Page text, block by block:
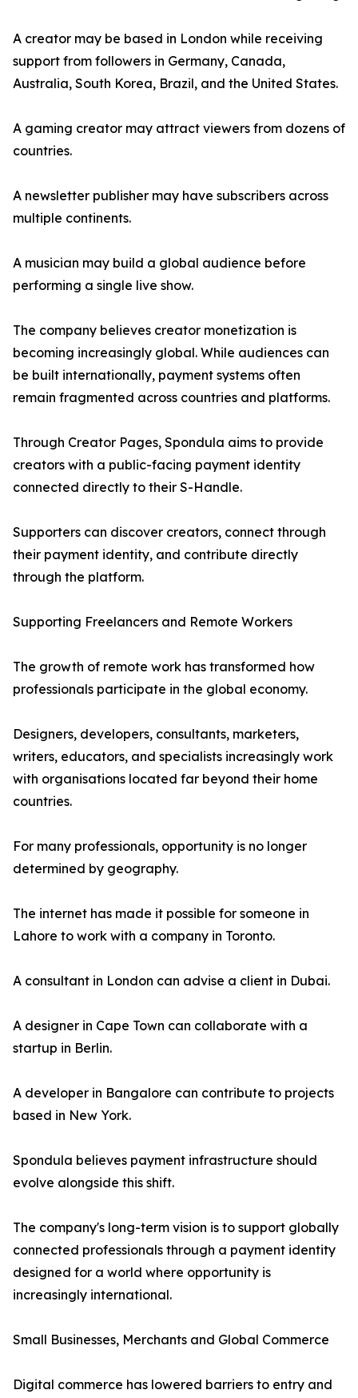
A creator may be based in London while receiving
support from followers in Germany, Canada,
Australia, South Korea, Brazil, and the United States.
A gaming creator may attract viewers from dozens of
countries.
A newsletter publisher may have subscribers across
multiple continents.
A musician may build a global audience before
performing a single live show.
The company believes creator monetization is
becoming increasingly global. While audiences can
be built internationally, payment systems often
remain fragmented across countries and platforms.
Through Creator Pages, Spondula aims to provide
creators with a public-facing payment identity
connected directly to their S-Handle.
Supporters can discover creators, connect through
their payment identity, and contribute directly
through the platform.
Supporting Freelancers and Remote Workers
The growth of remote work has transformed how
professionals participate in the global economy.
Designers, developers, consultants, marketers,
writers, educators, and specialists increasingly work
with organisations located far beyond their home
countries.
For many professionals, opportunity is no longer
determined by geography.
The internet has made it possible for someone in
Lahore to work with a company in Toronto.
A consultant in London can advise a client in Dubai.
A designer in Cape Town can collaborate with a
startup in Berlin.
A developer in Bangalore can contribute to projects
based in New York.
Spondula believes payment infrastructure should
evolve alongside this shift.
The company's long-term vision is to support globally
connected professionals through a payment identity
designed for a world where opportunity is
increasingly international.
Small Businesses, Merchants and Global Commerce
Digital commerce has lowered barriers to entry and